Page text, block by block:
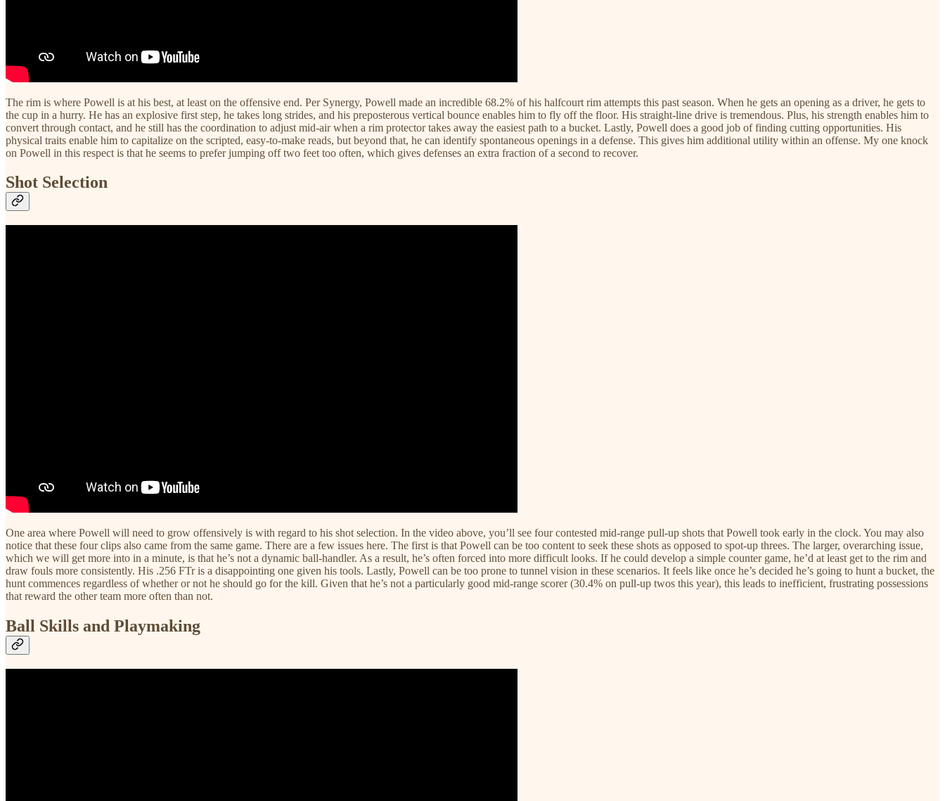
The rim is where Powell is at his best, at least on the offensive end. Per Synergy, Powell made an incredible 68.2% of his halfcourt rim attempts this past season. When he gets an opening as a driver, he gets to
the cup in a hurry. He has an explosive first step, he takes long strides, and his preposterous vertical bounce enables him to fly off the floor. His straight-line drive is tremendous. Plus, his strength enables him to
convert through contact, and he still has the coordination to adjust mid-air when a rim protector takes away the easiest path to a bucket. Lastly, Powell does a good job of finding cutting opportunities. His
physical traits enable him to capitalize on the scripted, easy-to-make reads, but beyond that, he can identify spontaneous openings in a defense. This gives him additional utility within an offense. My one knock
on Powell in this respect is that he seems to prefer jumping off two feet too often, which gives defenses an extra fraction of a second to recover.
Shot Selection
One area where Powell will need to grow offensively is with regard to his shot selection. In the video above, you’ll see four contested mid-range pull-up shots that Powell took early in the clock. You may also
notice that these four clips also came from the same game. There are a few issues here. The first is that Powell can be too content to seek these shots as opposed to spot-up threes. The larger, overarching issue,
which we will get more into in a minute, is that he’s not a dynamic ball-handler. As a result, he’s often forced into more difficult looks. If he could develop a simple counter game, he’d at least get to the rim and
draw fouls more consistently. His .256 FTr is a disappointing one given his tools. Lastly, Powell can be too prone to tunnel vision in these scenarios. It feels like once he’s decided he’s going to hunt a bucket, the
hunt commences regardless of whether or not he should go for the kill. Given that he’s not a particularly good mid-range scorer (30.4% on pull-up twos this year), this leads to inefficient, frustrating possessions
that reward the other team more often than not.
Ball Skills and Playmaking